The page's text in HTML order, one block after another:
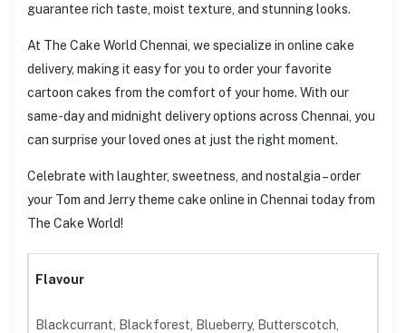
guarantee rich taste, moist texture, and stunning looks.
At The Cake World Chennai, we specialize in online cake
delivery, making it easy for you to order your favorite
cartoon cakes from the comfort of your home. With our
same-day and midnight delivery options across Chennai, you
can surprise your loved ones at just the right moment.
Celebrate with laughter, sweetness, and nostalgia – order
your Tom and Jerry theme cake online in Chennai today from
The Cake World!
Flavour
Blackcurrant, Blackforest, Blueberry, Butterscotch,